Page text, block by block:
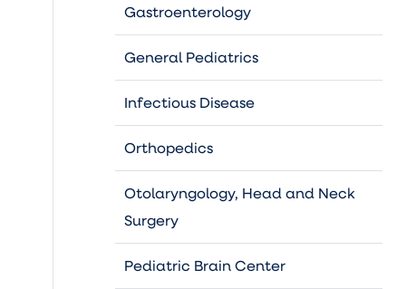
Gastroenterology
General Pediatrics
Infectious Disease
Orthopedics
Otolaryngology, Head and Neck
Surgery
Pediatric Brain Center